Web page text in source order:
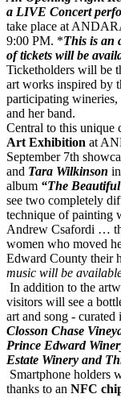
a LIVE Concert
take place at
9:00 PM. *This is an
of tickets will be
Ticketholders will be
art works inspired by
participating
and her band.
Central to this unique
Art Exhibition at
September 7th
and Tara Wilkinson
album “The
see two completely
technique of painting
Andrew Csafordi …
women who moved
Edward County their
music will be
In addition to the
visitors will see a
art and song -
Closson Chase
Prince Edward
Estate Winery and
Smartphone holders
thanks to an NFC